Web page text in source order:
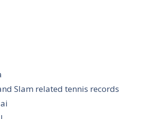
Slam related tennis records